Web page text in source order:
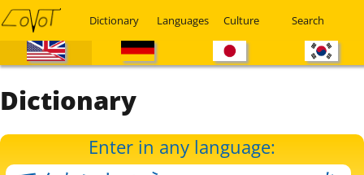
Dictionary Languages Culture Search
Dictionary
Enter in any language: